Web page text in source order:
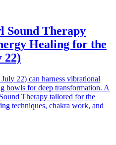
Sound Therapy
Healing for the
22)
22) can harness vibrational
bowls for deep transformation. A
Therapy tailored for the
techniques, chakra work, and